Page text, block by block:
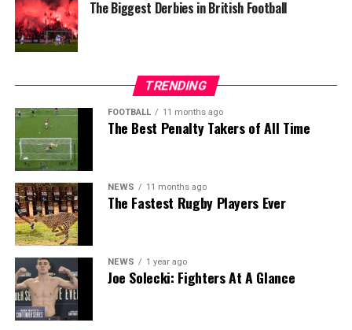
The Biggest Derbies in British Football
TRENDING
FOOTBALL 11 months ago
The Best Penalty Takers of All Time
NEWS 11 months ago
The Fastest Rugby Players Ever
NEWS 1 year ago
Joe Solecki: Fighters At A Glance